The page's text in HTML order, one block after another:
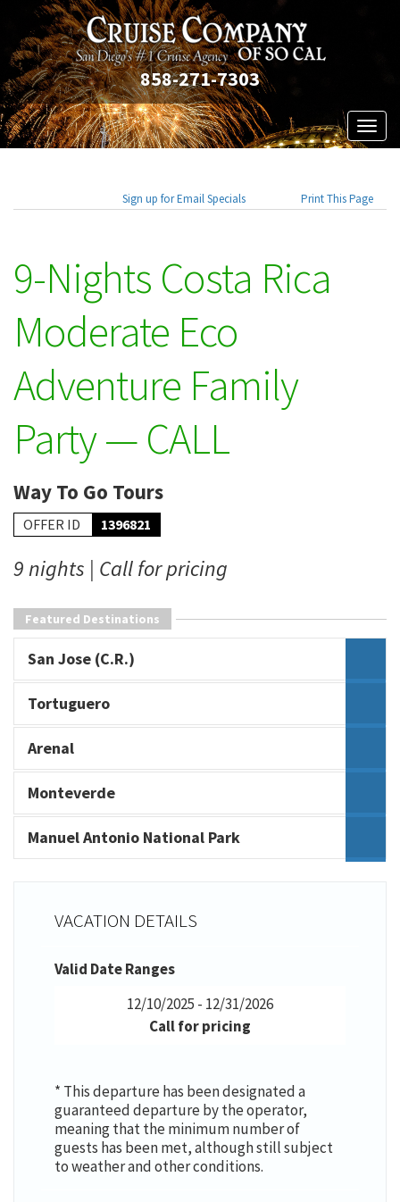
858-271-7303
Sign up for Email Specials Print This Page
9-Nights Costa Rica
Moderate Eco
Adventure Family
Party — CALL
Way To Go Tours
OFFER ID 1396821
9 nights | Call for pricing
Featured Destinations
San Jose (C.R.)
Tortuguero
Arenal
Monteverde
Manuel Antonio National Park
VACATION DETAILS
Valid Date Ranges
12/10/2025 - 12/31/2026
Call for pricing
* This departure has been designated a
guaranteed departure by the operator,
meaning that the minimum number of
guests has been met, although still subject
to weather and other conditions.